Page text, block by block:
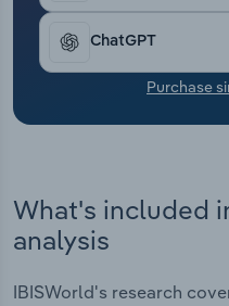
ChatGPT
Purchase
What's included
analysis
IBISWorld's research
Transportation and
Utilities
Wholesale Trade